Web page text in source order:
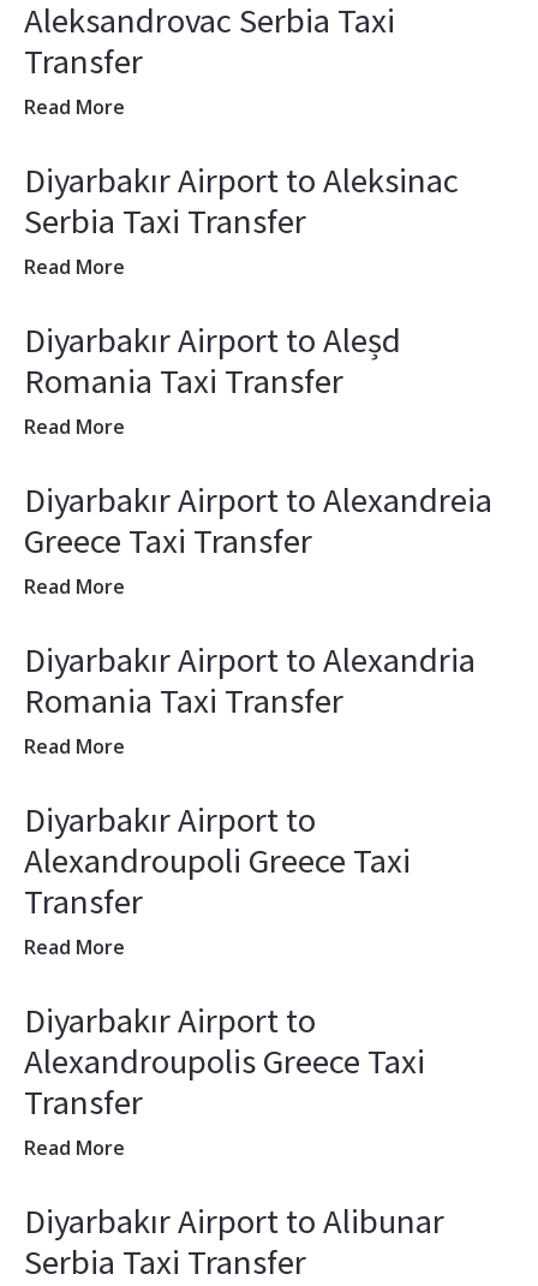
Aleksandrovac Serbia Taxi
Transfer
Read More
Diyarbakır Airport to Aleksinac
Serbia Taxi Transfer
Read More
Diyarbakır Airport to Aleșd
Romania Taxi Transfer
Read More
Diyarbakır Airport to Alexandreia
Greece Taxi Transfer
Read More
Diyarbakır Airport to Alexandria
Romania Taxi Transfer
Read More
Diyarbakır Airport to
Alexandroupoli Greece Taxi
Transfer
Read More
Diyarbakır Airport to
Alexandroupolis Greece Taxi
Transfer
Read More
Diyarbakır Airport to Alibunar
Serbia Taxi Transfer